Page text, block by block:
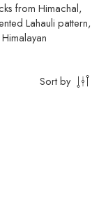
from Himachal,
Lahauli pattern,
Sort by